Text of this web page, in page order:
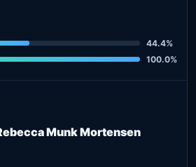
44.4%
100.0%
Munk Mortensen